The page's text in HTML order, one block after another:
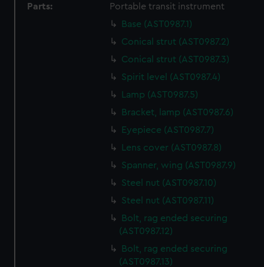
help us improve it. We may also use cookies to tailor our
marketing to your interests and deliver embedded content
from third-party sources. You can choose to allow all
cookies, change your preferences or opt-out at any time.
Parts:
Portable transit instrument
Base (AST0987.1)
Conical strut (AST0987.2)
Conical strut (AST0987.3)
Spirit level (AST0987.4)
Lamp (AST0987.5)
Bracket, lamp (AST0987.6)
Eyepiece (AST0987.7)
Lens cover (AST0987.8)
Spanner, wing (AST0987.9)
Steel nut (AST0987.10)
Steel nut (AST0987.11)
Bolt, rag ended securing
(AST0987.12)
Bolt, rag ended securing
(AST0987.13)